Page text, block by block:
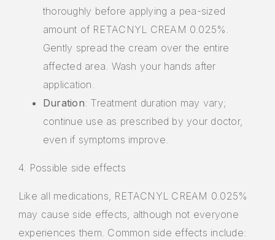
thoroughly before applying a pea-sized
amount of RETACNYL CREAM 0.025%.
Gently spread the cream over the entire
affected area. Wash your hands after
application.
Duration: Treatment duration may vary;
continue use as prescribed by your doctor,
even if symptoms improve.
4. Possible side effects
Like all medications, RETACNYL CREAM 0.025%
may cause side effects, although not everyone
experiences them. Common side effects include: